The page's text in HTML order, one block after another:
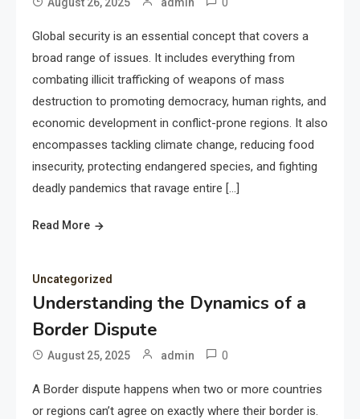
Global security is an essential concept that covers a
broad range of issues. It includes everything from
combating illicit trafficking of weapons of mass
destruction to promoting democracy, human rights, and
economic development in conflict-prone regions. It also
encompasses tackling climate change, reducing food
insecurity, protecting endangered species, and fighting
deadly pandemics that ravage entire […]
Read More
Uncategorized
Understanding the Dynamics of a
Border Dispute
August 25, 2025 admin 0
A Border dispute happens when two or more countries
or regions can’t agree on exactly where their border is.